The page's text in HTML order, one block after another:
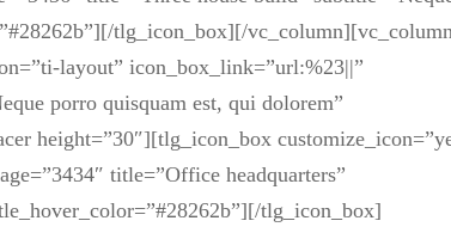
tlg_icon_box][/
layout” icon_box_link=”url:%23||”
porro quisquam est, qui dolorem”
height=”30″][tlg_icon_box
title=”Office headquarters”
tlg_icon_box]